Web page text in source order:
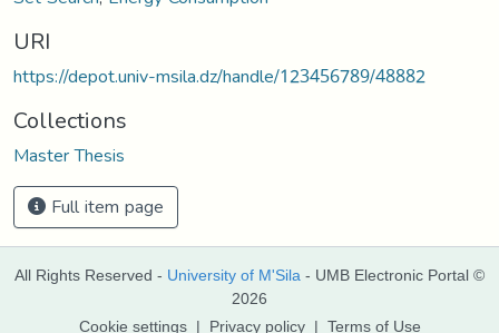
URI
https://depot.univ-msila.dz/handle/123456789/48882
Collections
Master Thesis
Full item page
All Rights Reserved - University of M'Sila - UMB Electronic Portal ©
2026
Cookie settings | Privacy policy | Terms of Use